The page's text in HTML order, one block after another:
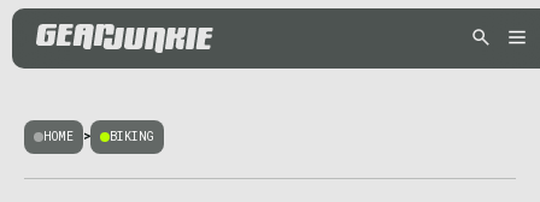
HOME > BIKING